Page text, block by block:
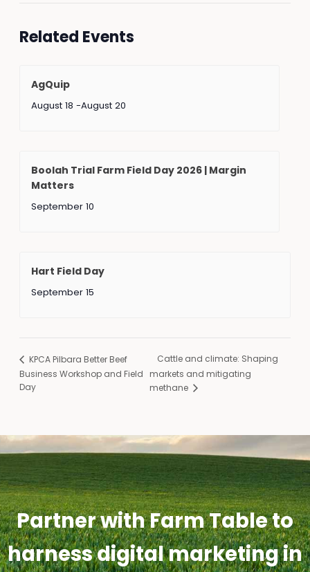
Related Events
AgQuip
August 18 -August 20
Boolah Trial Farm Field Day 2026 | Margin
Matters
September 10
Hart Field Day
September 15
KPCA Pilbara Better Beef
Business Workshop and Field
Day
Cattle and climate: Shaping
markets and mitigating
methane
Partner with Farm Table to
harness digital marketing in